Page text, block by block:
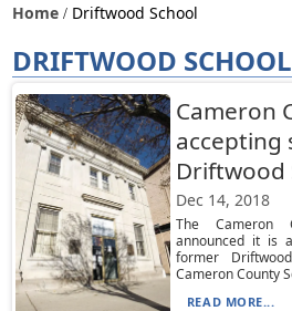
Home Driftwood School
DRIFTWOOD SCHOOL
Cameron
accepting
Driftwood
Dec 14, 2018
The Cameron
announced it is
former
Cameron County
READ MORE...